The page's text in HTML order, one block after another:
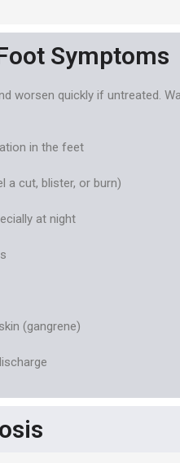
Symptoms
worsen quickly if untreated.
in the feet
a cut, blister, or burn)
at night
(gangrene)